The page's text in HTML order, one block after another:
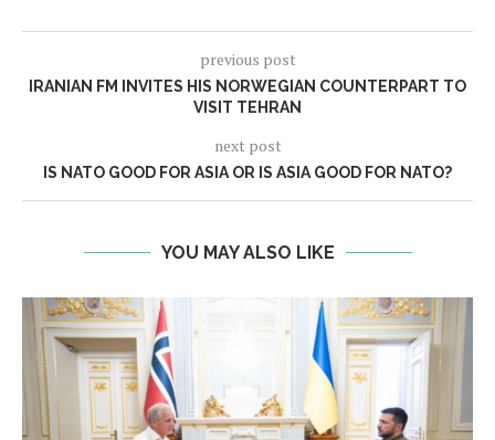
previous post
IRANIAN FM INVITES HIS NORWEGIAN COUNTERPART TO
VISIT TEHRAN
next post
IS NATO GOOD FOR ASIA OR IS ASIA GOOD FOR NATO?
YOU MAY ALSO LIKE